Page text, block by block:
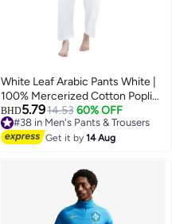
White Leaf Arabic Pants White |
100% Mercerized Cotton Poplin |
Breathable Traditional Prayer
Wear | Comfort Fit | ECAS
Certified
BHD5.7914.53 60% OFF
#38 in Men's Pants & Trousers
10+ sold recently
#38 in Men's Pants & Trousers
Get it by14 Aug